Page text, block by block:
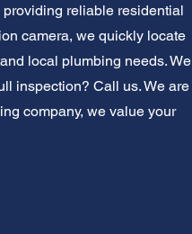
reliable residential
camera, we quickly locate
local plumbing needs. We
inspection? Call us. We are
company, we value your